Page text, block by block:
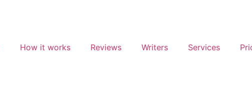
How it works Reviews Writers Services